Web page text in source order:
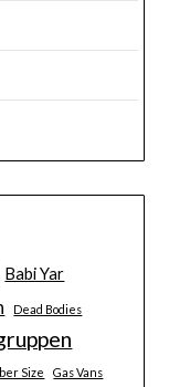
Babi Yar
Dead Bodies
Size Gas Vans